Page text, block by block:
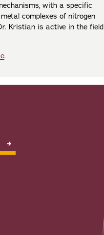
with a specific
complexes of nitrogen
Kristian is active in the field
.